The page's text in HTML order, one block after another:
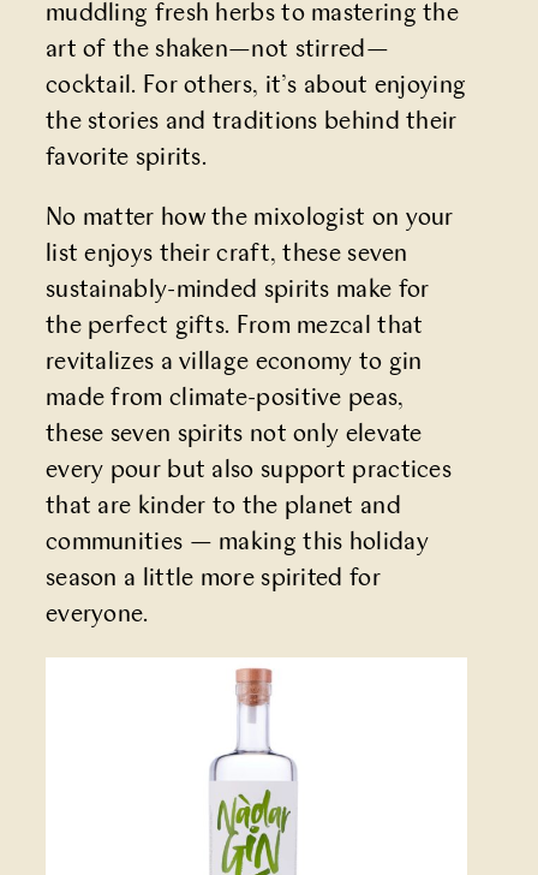
muddling fresh herbs to mastering the
art of the shaken—not stirred—
cocktail. For others, it’s about enjoying
the stories and traditions behind their
favorite spirits.
No matter how the mixologist on your
list enjoys their craft, these seven
sustainably-minded spirits make for
the perfect gifts. From mezcal that
revitalizes a village economy to gin
made from climate-positive peas,
these seven spirits not only elevate
every pour but also support practices
that are kinder to the planet and
communities — making this holiday
season a little more spirited for
everyone.